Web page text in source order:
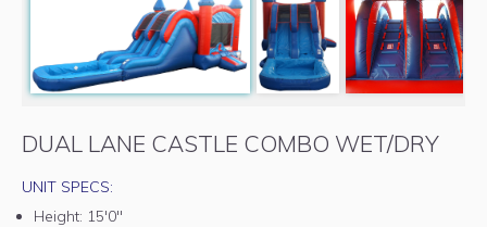
DUAL LANE CASTLE COMBO WET/DRY
UNIT SPECS:
Height: 15'0"